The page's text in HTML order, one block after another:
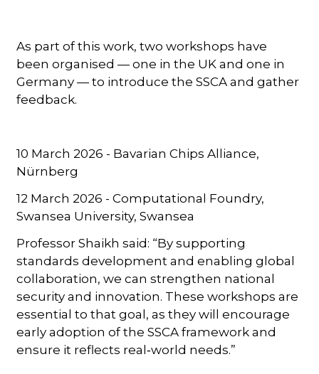
As part of this work, two workshops have
been organised — one in the UK and one in
Germany — to introduce the SSCA and gather
feedback.
10 March 2026 - Bavarian Chips Alliance,
Nürnberg
12 March 2026 - Computational Foundry,
Swansea University, Swansea
Professor Shaikh said: “By supporting
standards development and enabling global
collaboration, we can strengthen national
security and innovation. These workshops are
essential to that goal, as they will encourage
early adoption of the SSCA framework and
ensure it reflects real‑world needs.”